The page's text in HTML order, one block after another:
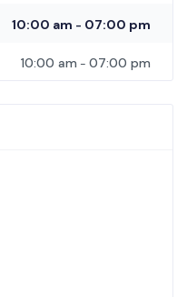
10:00 am - 07:00 pm
10:00 am - 07:00 pm